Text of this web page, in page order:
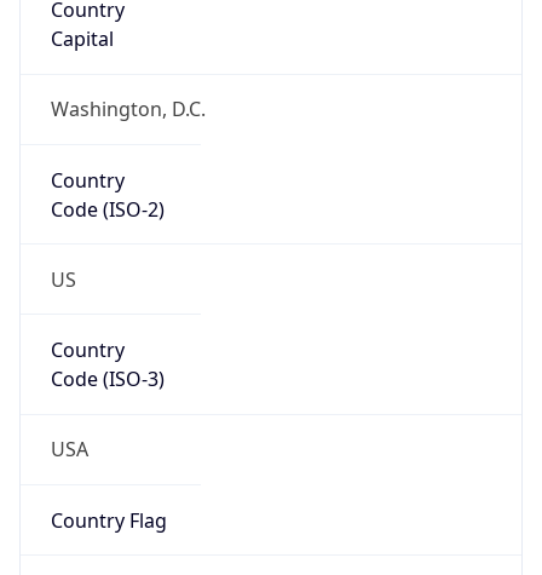
Country
Capital
Washington, D.C.
Country
Code (ISO-2)
US
Country
Code (ISO-3)
USA
Country Flag